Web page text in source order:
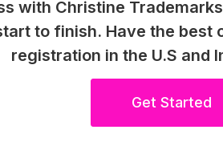
with Christine
to finish. Have the
registration in the U.S and
Get Started